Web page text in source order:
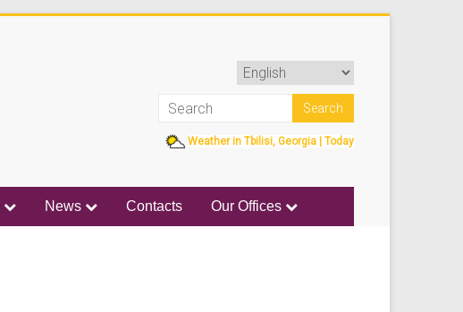
Weather in Tbilisi, Georgia | Today
News Contacts Our Offices